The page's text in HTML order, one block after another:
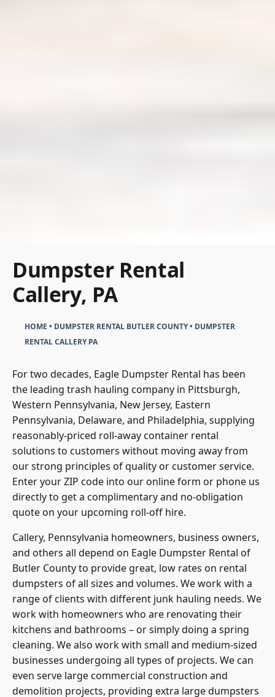
Dumpster Rental
Callery, PA
HOME • DUMPSTER RENTAL BUTLER COUNTY• DUMPSTER
RENTAL CALLERY PA
For two decades, Eagle Dumpster Rental has been
the leading trash hauling company in Pittsburgh,
Western Pennsylvania, New Jersey, Eastern
Pennsylvania, Delaware, and Philadelphia, supplying
reasonably-priced roll-away container rental
solutions to customers without moving away from
our strong principles of quality or customer service.
Enter your ZIP code into our online form or phone us
directly to get a complimentary and no-obligation
quote on your upcoming roll-off hire.
Callery, Pennsylvania homeowners, business owners,
and others all depend on Eagle Dumpster Rental of
Butler Countyto provide great, low rates on rental
dumpsters of all sizes and volumes. We work with a
range of clients with different junk hauling needs. We
work with homeowners who are renovating their
kitchens and bathrooms – or simply doing a spring
cleaning. We also work with small and medium-sized
businesses undergoing all types of projects. We can
even serve large commercial construction and
demolition projects, providing extra large dumpsters